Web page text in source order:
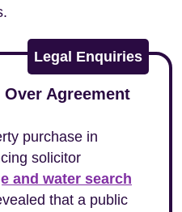
Legal Enquiries
Agreement
purchase in
solicitor
and water search
that a public